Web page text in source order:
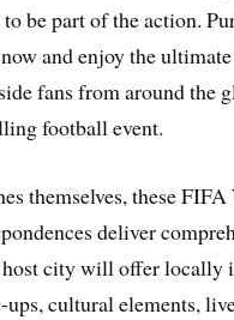
be part of the action.
and enjoy the
fans from around the
football event.
themselves, these
deliver
host city will offer locally
cultural elements,